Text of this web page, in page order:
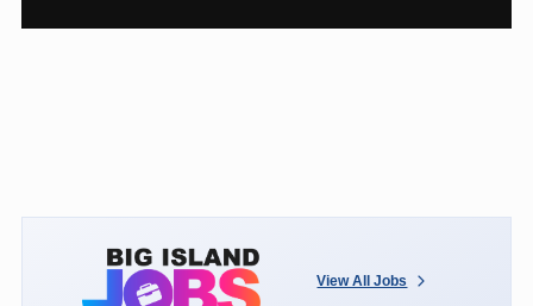
View All Jobs